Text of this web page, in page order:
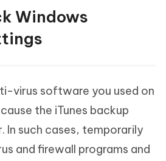
Windows
virus software you used on
the iTunes backup
In such cases, temporarily
and firewall programs and